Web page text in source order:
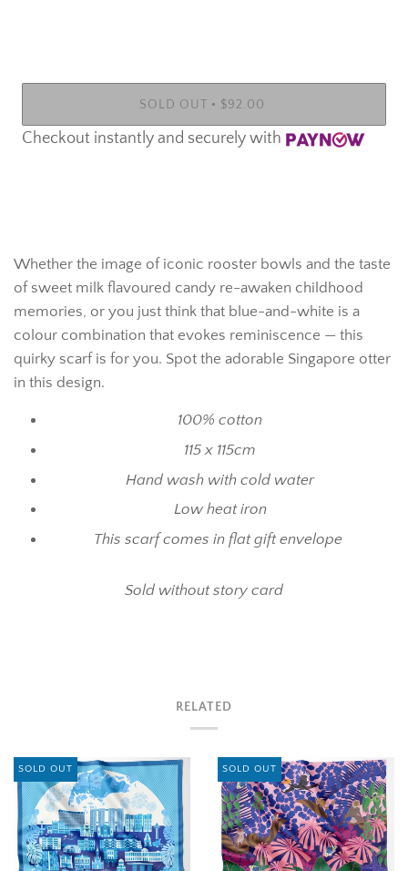
SOLD OUT • $92.00
Checkout instantly and securely with
Whether the image of iconic rooster bowls and the taste
of sweet milk flavoured candy re-awaken childhood
memories, or you just think that blue-and-white is a
colour combination that evokes reminiscence — this
quirky scarf is for you. Spot the adorable Singapore otter
in this design.
100% cotton
115 x 115cm
Hand wash with cold water
Low heat iron
This scarf comes in flat gift envelope
Sold without story card
RELATED
SOLD OUT SOLD OUT